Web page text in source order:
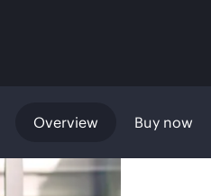
Overview Buy now